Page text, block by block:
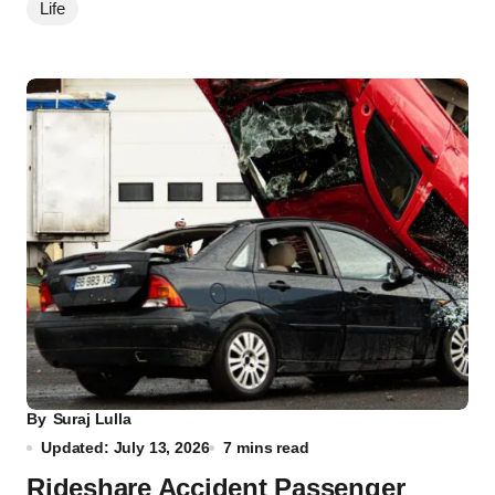
Life
By Suraj Lulla
Updated: July 13, 2026
7 mins read
Rideshare Accident Passenger